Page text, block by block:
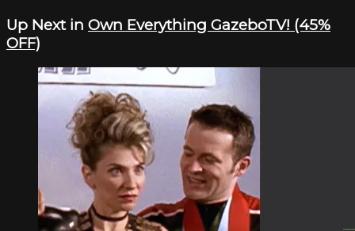
Up Next in Own Everything GazeboTV! (45%
OFF)